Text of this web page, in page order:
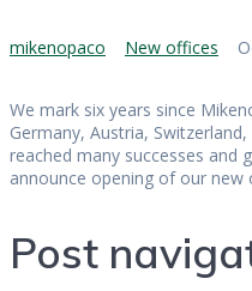
mikenopaco New offices
We mark six years since
Germany, Austria,
reached many successes and
announce opening of our new
Post